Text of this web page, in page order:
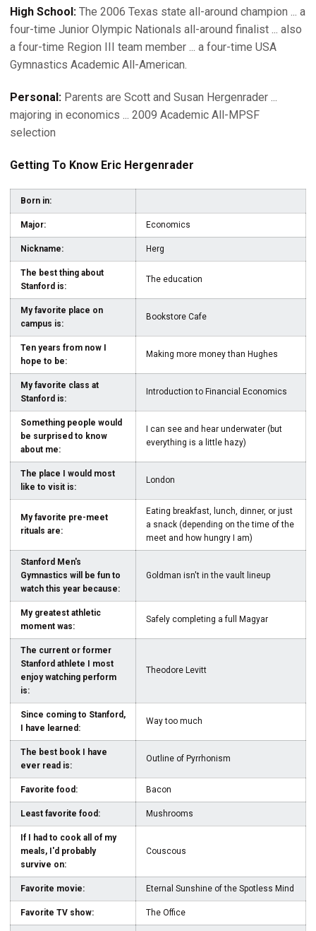
High School: The 2006 Texas state all-around champion ... a
four-time Junior Olympic Nationals all-around finalist ... also
a four-time Region III team member ... a four-time USA
Gymnastics Academic All-American.
Personal: Parents are Scott and Susan Hergenrader ...
majoring in economics ... 2009 Academic All-MPSF
selection
Getting To Know Eric Hergenrader
Born in:
Major: Economics
Nickname: Herg
The best thing about
Stanford is:
The education
My favorite place on
campus is:
Bookstore Cafe
Ten years from now I
hope to be:
Making more money than Hughes
My favorite class at
Stanford is:
Introduction to Financial Economics
Something people would
be surprised to know
about me:
I can see and hear underwater (but
everything is a little hazy)
The place I would most
like to visit is:
London
My favorite pre-meet
rituals are:
Eating breakfast, lunch, dinner, or just
a snack (depending on the time of the
meet and how hungry I am)
Stanford Men's
Gymnastics will be fun to
watch this year because:
Goldman isn't in the vault lineup
My greatest athletic
moment was:
Safely completing a full Magyar
The current or former
Stanford athlete I most
enjoy watching perform
is:
Theodore Levitt
Since coming to Stanford,
I have learned:
Way too much
The best book I have
ever read is:
Outline of Pyrrhonism
Favorite food: Bacon
Least favorite food: Mushrooms
If I had to cook all of my
meals, I'd probably
survive on:
Couscous
Favorite movie: Eternal Sunshine of the Spotless Mind
Favorite TV show: The Office